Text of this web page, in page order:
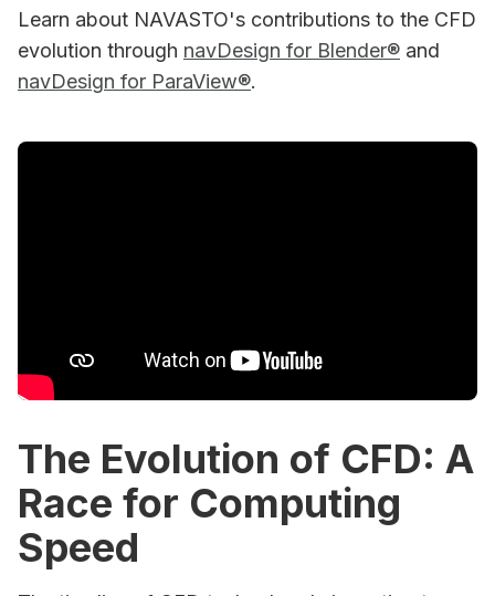
Learn about NAVASTO's contributions to the CFD
evolution through navDesign for Blender® and
navDesign for ParaView®.
The Evolution of CFD: A
Race for Computing
Speed